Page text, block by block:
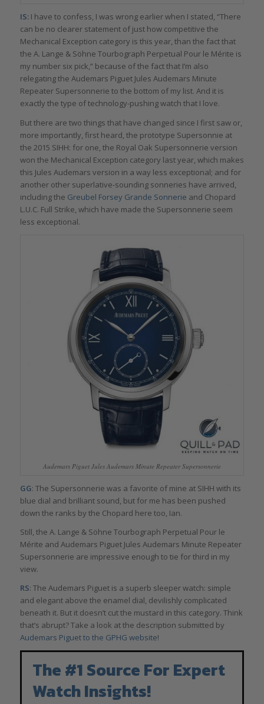
IS: I have to confess, I was wrong earlier when I stated, “There
can be no clearer statement of just how competitive the
Mechanical Exception category is this year, than the fact that
the A. Lange & Söhne Tourbograph Perpetual Pour le Mérite is
my number six pick,” because of the fact that I’m also
relegating the Audemars Piguet Jules Audemars Minute
Repeater Supersonnerie to the bottom of my list. And it is
exactly the type of technology-pushing watch that I love.
But there are two things that have changed since I first saw or,
more importantly, first heard, the prototype Supersonnie at
the 2015 SIHH: for one, the Royal Oak Supersonnerie version
won the Mechanical Exception category last year, which makes
this Jules Audemars version in a way less exceptional; and for
another other superlative-sounding sonneries have arrived,
including the Greubel Forsey Grande Sonnerie and Chopard
L.U.C. Full Strike, which have made the Supersonnerie seem
less exceptional.
Audemars Piguet Jules Audemars Minute Repeater Supersonnerie
GG: The Supersonnerie was a favorite of mine at SIHH with its
blue dial and brilliant sound, but for me has been pushed
down the ranks by the Chopard here too, Ian.
Still, the A. Lange & Söhne Tourbograph Perpetual Pour le
Mérite and Audemars Piguet Jules Audemars Minute Repeater
Supersonnerie are impressive enough to tie for third in my
view.
RS: The Audemars Piguet is a superb sleeper watch: simple
and elegant above the enamel dial, devilishly complicated
beneath it. But it doesn’t cut the mustard in this category. Think
that’s abrupt? Take a look at the description submitted by
Audemars Piguet to the GPHG website!
The #1 Source For Expert
Watch Insights!